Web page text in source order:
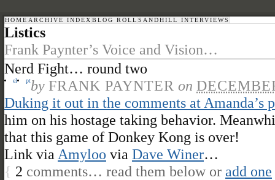
HOME ARCHIVE INDEX BLOG ROLL SANDHILL INTERVIEWS
Listics
Frank Paynter’s Voice and Vision…
Nerd Fight… round two
el ptby FRANK PAYNTER on
Duking it out in the comments at Amanda’s
him on his hostage taking behavior.
that this game of Donkey Kong is over!
Link via Amyloo via Dave Winer…
{ 2 comments… read them below or add one